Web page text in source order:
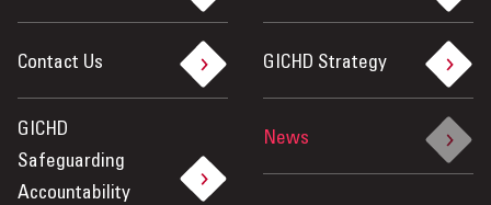
Contact Us GICHD Strategy
GICHD
Safeguarding
Accountability
News